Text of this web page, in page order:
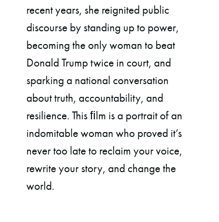
recent years, she reignited public
discourse by standing up to power,
becoming the only woman to beat
Donald Trump twice in court, and
sparking a national conversation
about truth, accountability, and
resilience. This ﬁlm is a portrait of an
indomitable woman who proved it’s
never too late to reclaim your voice,
rewrite your story, and change the
world.